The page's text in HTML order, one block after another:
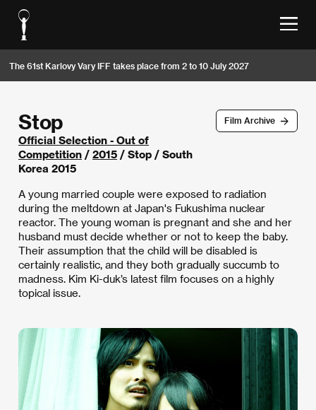
The 61st Karlovy Vary IFF takes place from 2 to 10 July 2027
Film Archive
Stop
Official Selection - Out of
Competition / 2015 / Stop / South
Korea 2015
A young married couple were exposed to radiation
during the meltdown at Japan's Fukushima nuclear
reactor. The young woman is pregnant and she and her
husband must decide whether or not to keep the baby.
Their assumption that the child will be disabled is
certainly realistic, and they both gradually succumb to
madness. Kim Ki-duk’s latest film focuses on a highly
topical issue.